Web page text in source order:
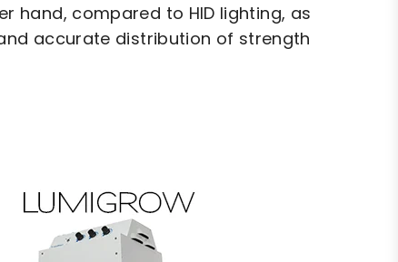
hand, compared to HID lighting, as
accurate distribution of strength